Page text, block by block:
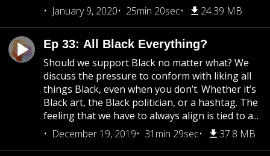
January 9, 2020
25min 20sec 24.39 MB
Ep 33: All Black Everything?
Should we support Black no matter what? We
discuss the pressure to conform with liking all
things Black, even when you don’t. Whether it’s
Black art, the Black politician, or a hashtag. The
feeling that we have to always align is tied to a...
December 19, 2019
31min 29sec 37.8 MB